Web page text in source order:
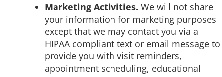
Marketing Activities. We will not share
your information for marketing purposes
except that we may contact you via a
HIPAA compliant text or email message to
provide you with visit reminders,
appointment scheduling, educational